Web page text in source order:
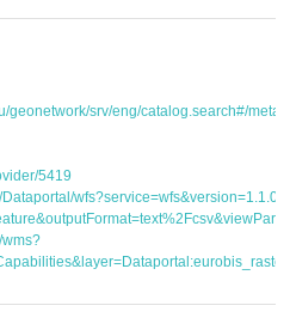
geonetwork/srv/eng/catalog.search#/
5419
wms?